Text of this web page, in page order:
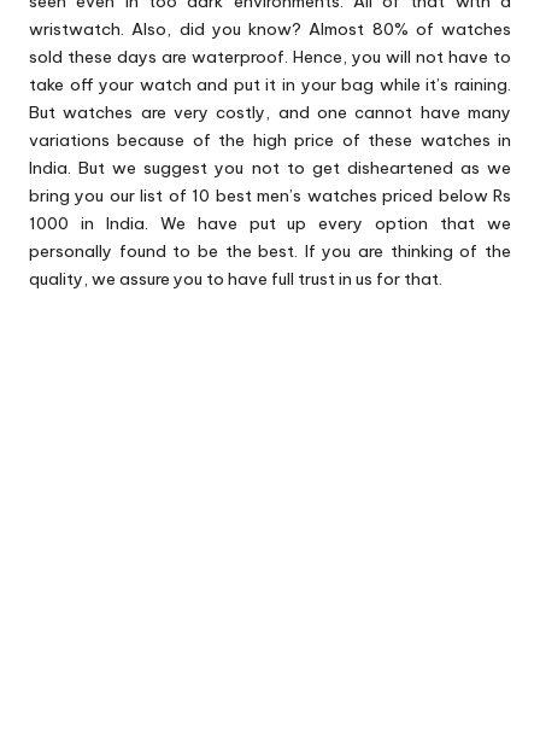
wristwatch. Also, did you know? Almost 80% of watches
sold these days are waterproof. Hence, you will not have to
take off your watch and put it in your bag while it’s raining.
But watches are very costly, and one cannot have many
variations because of the high price of these watches in
India. But we suggest you not to get disheartened as we
bring you our list of 10 best men’s watches priced below Rs
1000 in India. We have put up every option that we
personally found to be the best. If you are thinking of the
quality, we assure you to have full trust in us for that.